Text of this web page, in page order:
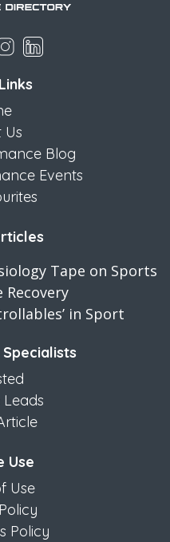
Us
Blog
Events
Tape on Sports
Recovery
in Sport
Leads
Use
Use
Policy